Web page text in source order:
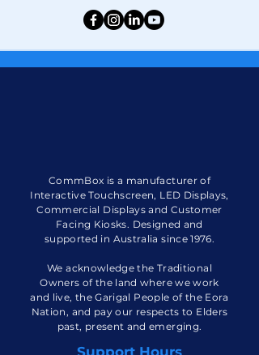
CommBox is a manufacturer of
Interactive Touchscreen, LED Displays,
Commercial Displays and Customer
Facing Kiosks. Designed and
supported in Australia since 1976.
We acknowledge the Traditional
Owners of the land where we work
and live, the Garigal People of the Eora
Nation, and pay our respects to Elders
past, present and emerging.
Support Hours